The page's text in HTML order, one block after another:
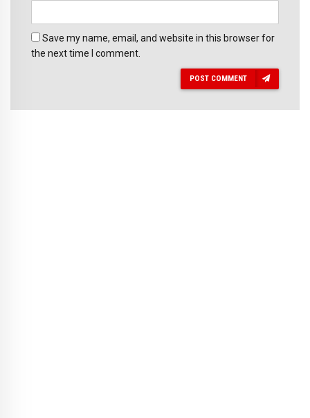
Save my name, email, and website in this browser for
the next time I comment.
POST COMMENT